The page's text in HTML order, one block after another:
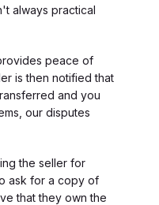
always practical
peace of
is then notified that
and you
our disputes
the seller for
ask for a copy of
that they own the